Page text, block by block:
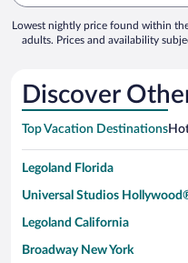
Lowest nightly price found within
adults. Prices and availability
Discover
Top Vacation Destinations
Legoland Florida
Universal Studios
Legoland California
Broadway New York